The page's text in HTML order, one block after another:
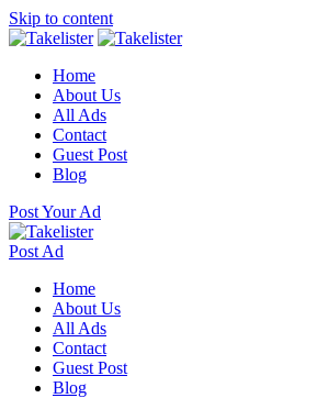
Skip to content
Home
About Us
All Ads
Contact
Guest Post
Blog
Post Your Ad
Post Ad
Home
About Us
All Ads
Contact
Guest Post
Blog